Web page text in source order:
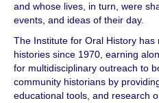
and whose lives, in turn, were
events, and ideas of their day.
The Institute for Oral History
histories since 1970, earning
for multidisciplinary outreach to
community historians by
educational tools, and research